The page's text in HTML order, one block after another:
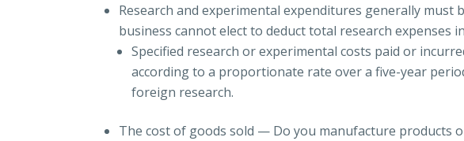
Research and experimental expenditures generally must
business cannot elect to deduct total research expenses
Specified research or experimental costs paid or
according to a proportionate rate over a five-year
foreign research.
The cost of goods sold — Do you manufacture products